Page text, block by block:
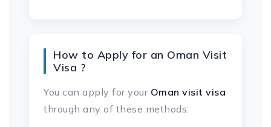
How to Apply for an Oman Visit
Visa ?
You can apply for your Oman visit visa
through any of these methods: